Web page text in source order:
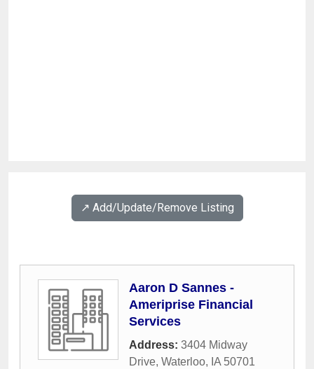
↗️ Add/Update/Remove Listing
Aaron D Sannes -
Ameriprise Financial
Services
Address: 3404 Midway
Drive, Waterloo, IA 50701